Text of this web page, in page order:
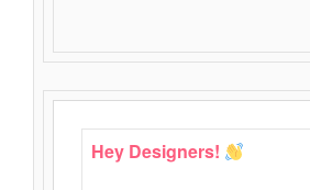
Hey Designers!